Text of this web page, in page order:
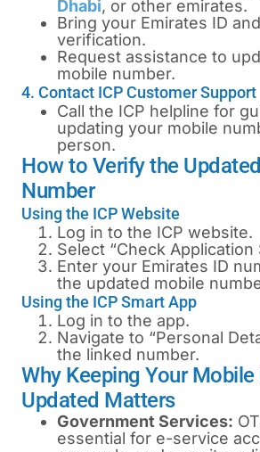
Dhabi, or other emirates.
Bring your Emirates ID
verification.
Request assistance to
mobile number.
4. Contact ICP Customer Support
Call the ICP helpline for
updating your mobile
person.
How to Verify the
Number
Using the ICP Website
Log in to the ICP website.
Select “Check Application
Enter your Emirates ID
the updated mobile
Using the ICP Smart App
Log in to the app.
Navigate to “Personal
the linked number.
Why Keeping Your
Updated Matters
Government Services:
essential for e-service